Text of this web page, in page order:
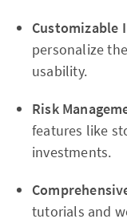
Customizable
personalize
usability.
Risk
features like
investments.
tutorials and